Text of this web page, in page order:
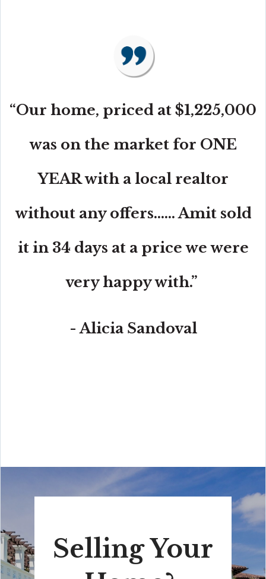
“Our home, priced at $1,225,000
was on the market for ONE
YEAR with a local realtor
without any offers...... Amit sold
it in 34 days at a price we were
very happy with.”
- Alicia Sandoval
Selling Your